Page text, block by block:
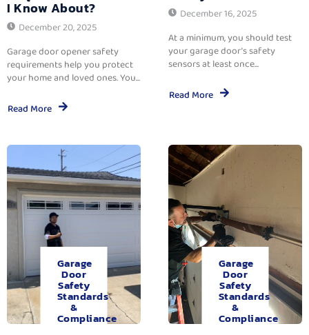
I Know About?
December 20, 2025
Garage door opener safety
requirements help you protect
your home and loved ones. You...
Read More
December 16, 2025
At a minimum, you should test
your garage door’s safety
sensors at least once...
Read More
Garage
Door
Safety
Standards
&
Compliance
Garage
Door
Safety
Standards
&
Compliance